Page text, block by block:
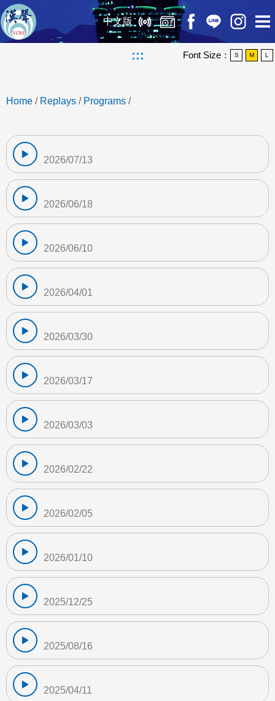
中文版
::: Font Size： S M L
Home / Replays / Programs /
2026/07/13
2026/06/18
2026/06/10
2026/04/01
2026/03/30
2026/03/17
2026/03/03
2026/02/22
2026/02/05
2026/01/10
2025/12/25
2025/08/16
2025/04/11